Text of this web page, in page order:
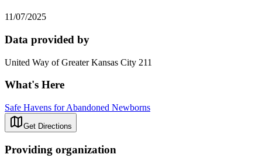
11/07/2025
Data provided by
United Way of Greater Kansas City 211
What's Here
Safe Havens for Abandoned Newborns
Get Directions
Providing organization